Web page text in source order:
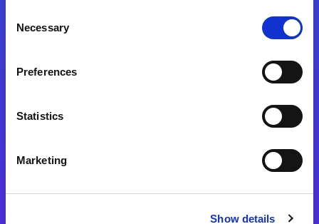
Selection
Necessary
Preferences
Statistics
Marketing
Show details